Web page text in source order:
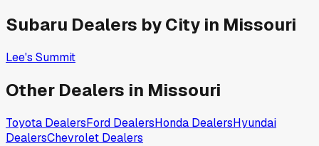
Subaru Dealers by City in Missouri
Lee's Summit
Other Dealers in Missouri
Toyota DealersFord DealersHonda DealersHyundai
DealersChevrolet Dealers